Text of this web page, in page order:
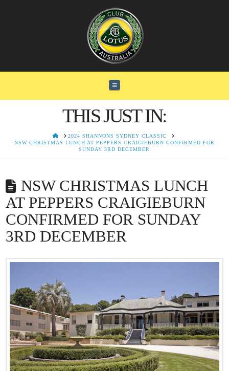
Navigation
THIS JUST IN:
HOME2024 SHANNONS SYDNEY CLASSIC
NSW CHRISTMAS LUNCH AT PEPPERS CRAIGIEBURN CONFIRMED FOR
SUNDAY 3RD DECEMBER
NSW CHRISTMAS LUNCH
AT PEPPERS CRAIGIEBURN
CONFIRMED FOR SUNDAY
3RD DECEMBER